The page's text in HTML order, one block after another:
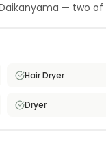
— two
Hair Dryer
Dryer